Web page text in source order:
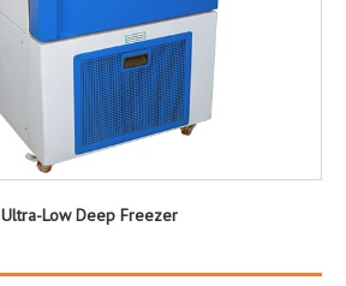
Ultra-Low Deep Freezer